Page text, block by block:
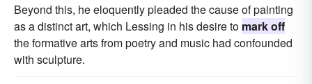
Beyond this, he eloquently pleaded the cause of painting
as a distinct art, which Lessing in his desire to mark off
the formative arts from poetry and music had confounded
with sculpture.